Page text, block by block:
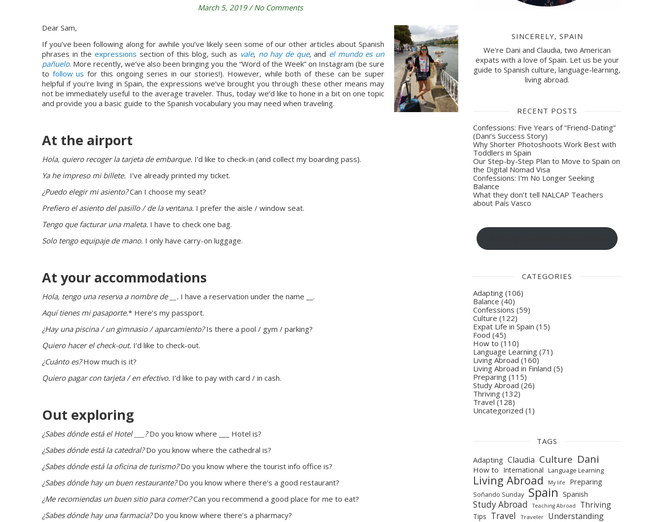
March 5, 2019 / No Comments
Dear Sam,
If you’ve been following along for awhile you’ve likely seen some of our other articles about Spanish
phrases in the expressions section of this blog, such as vale, no hay de que, and el mundo es un
pañuelo. More recently, we’ve also been bringing you the “Word of the Week” on Instagram (be sure
to follow us for this ongoing series in our stories!). However, while both of these can be super
helpful if you’re living in Spain, the expressions we’ve brought you through these other means may
not be immediately useful to the average traveler. Thus, today we’d like to hone in a bit on one topic
and provide you a basic guide to the Spanish vocabulary you may need when traveling.
At the airport
Hola, quiero recoger la tarjeta de embarque. I’d like to check-in (and collect my boarding pass).
Ya he impreso mi billete. I’ve already printed my ticket.
¿Puedo elegir mi asiento? Can I choose my seat?
Prefiero el asiento del pasillo / de la ventana. I prefer the aisle / window seat.
Tengo que facturar una maleta. I have to check one bag.
Solo tengo equipaje de mano. I only have carry-on luggage.
At your accommodations
Hola, tengo una reserva a nombre de __. I have a reservation under the name __.
Aquí tienes mi pasaporte.* Here’s my passport.
¿Hay una piscina / un gimnasio / aparcamiento? Is there a pool / gym / parking?
Quiero hacer el check-out. I’d like to check-out.
¿Cuánto es? How much is it?
Quiero pagar con tarjeta / en efectivo. I’d like to pay with card / in cash.
Out exploring
¿Sabes dónde está el Hotel ___? Do you know where ___ Hotel is?
¿Sabes dónde está la catedral? Do you know where the cathedral is?
¿Sabes dónde está la oficina de turismo? Do you know where the tourist info office is?
¿Sabes dónde hay un buen restaurante? Do you know where there’s a good restaurant?
¿Me recomiendas un buen sitio para comer? Can you recommend a good place for me to eat?
¿Sabes dónde hay una farmacia? Do you know where there’s a pharmacy?
SINCERELY, SPAIN
We're Dani and Claudia, two American
expats with a love of Spain. Let us be your
guide to Spanish culture, language-learning,
living abroad.
RECENT POSTS
Confessions: Five Years of “Friend-Dating”
(Dani’s Success Story)
Why Shorter Photoshoots Work Best with
Toddlers in Spain
Our Step-by-Step Plan to Move to Spain on
the Digital Nomad Visa
Confessions: I’m No Longer Seeking
Balance
What they don’t tell NALCAP Teachers
about País Vasco
CATEGORIES
Adapting (106)
Balance(40)
Confessions (59)
Culture (122)
Expat Life in Spain (15)
Food (45)
How to (110)
Language Learning (71)
Living Abroad (160)
Living Abroad in Finland (5)
Preparing (115)
Study Abroad (26)
Thriving (132)
Travel (128)
Uncategorized (1)
TAGS
Adapting Claudia Culture Dani
How to International Language Learning
Living Abroad My life Preparing
Soñando Sunday Spain Spanish
Study Abroad Teaching Abroad Thriving
Tips Travel Traveler Understanding